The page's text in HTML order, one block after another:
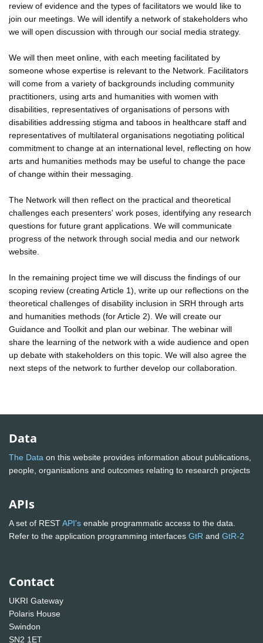
review of evidence and the types of facilitators we would like to
join our meetings. We will identify a network of stakeholders who
we will open discussion with through our social media strategy.
We will then meet online, with each meeting facilitated by
someone whose expertise is relevant to the Network. Facilitators
will come from a variety of backgrounds including community
practitioners, using arts and humanities with women with
disabilities, representatives of organisations of persons with
disabilities addressing stigma and taboos in healthcare staff and
representatives of multilateral organisations negotiating political
commitment to change at an international level, reflecting on how
arts and humanities methods may be useful to change the pace
of change within their messaging.
The Network will then reflect on the practical and theoretical
challenges each presenters' work poses, identifying any research
questions for future grant applications. We will communicate
progress of the network through social media and our network
website.
In the remaining project time we will discuss the findings of our
scoping review (creating Article 1), write up our reflections on the
theoretical challenges of disability inclusion in SRH through arts
and humanities methods (for Article 2). We will create our
Guidance and Toolkit and plan our webinar. The webinar will
share the learning of the network with a wide audience and open
up debate with stakeholders on this topic. We will also agree the
next steps of the network to further develop our collaboration.
Data
The Data on this website provides information about publications,
people, organisations and outcomes relating to research projects
APIs
A set of RESTAPI's enable programmatic access to the data.
Refer to the application programming interfaces GtR and GtR-2
Contact
UKRI Gateway
Polaris House
Swindon
SN2 1ET